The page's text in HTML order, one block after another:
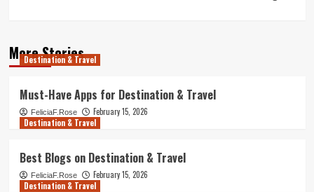
More Stories
Destination & Travel
Must-Have Apps for Destination & Travel
FeliciaF.Rose
February 15, 2026
Destination & Travel
Best Blogs on Destination & Travel
FeliciaF.Rose
February 15, 2026
Destination & Travel